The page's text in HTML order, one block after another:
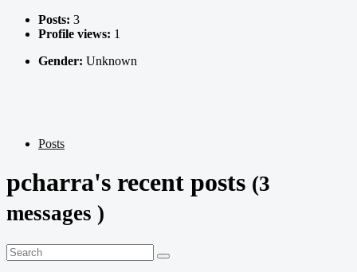
Posts: 3
Profile views: 1
Gender: Unknown
Posts
pcharra's recent posts (3
messages )